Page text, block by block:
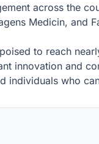
across the
Medicin, and
to reach
innovation and
individuals who